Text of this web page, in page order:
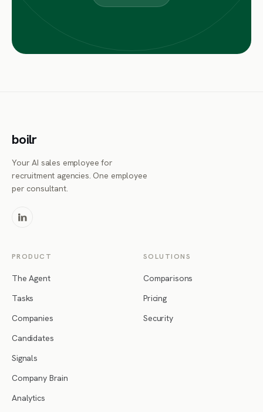
boilr
Your AI sales employee for
recruitment agencies. One employee
per consultant.
PRODUCT
The Agent
Tasks
Companies
Candidates
Signals
Company Brain
Analytics
SOLUTIONS
Comparisons
Pricing
Security